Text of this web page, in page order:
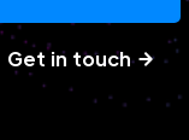
Get in touch